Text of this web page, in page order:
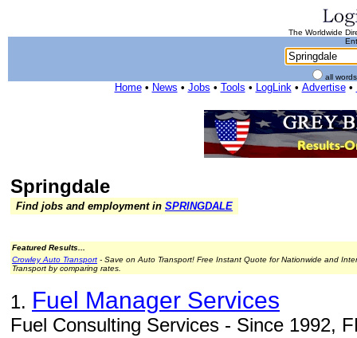
The Worldwide
all
Home• News • Jobs • Tools • LogLink• Advertise•
Springdale
Find jobs and employment in SPRINGDALE
Featured Results...
Crowley Auto Transport - Save on Auto Transport! Free Instant Quote for Nationwide and
Transport by comparing rates.
1. Fuel Manager Services
Fuel Consulting Services - Since 1992,